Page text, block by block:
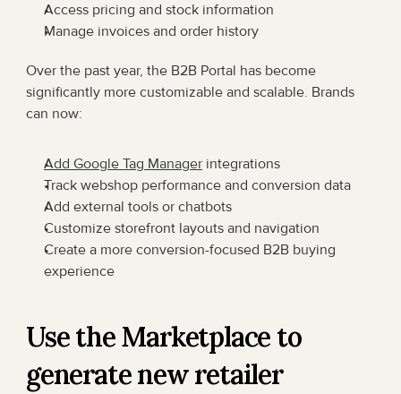
Access pricing and stock information
Manage invoices and order history
Over the past year, the B2B Portal has become
significantly more customizable and scalable. Brands
can now:
Add Google Tag Manager integrations
Track webshop performance and conversion data
Add external tools or chatbots
Customize storefront layouts and navigation
Create a more conversion-focused B2B buying
experience
Use the Marketplace to
generate new retailer